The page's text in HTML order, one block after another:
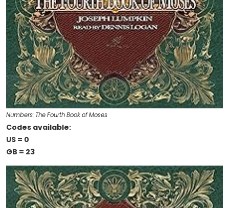
Numbers: The Fourth Book of Moses
Codes available:
US = 0
GB = 23